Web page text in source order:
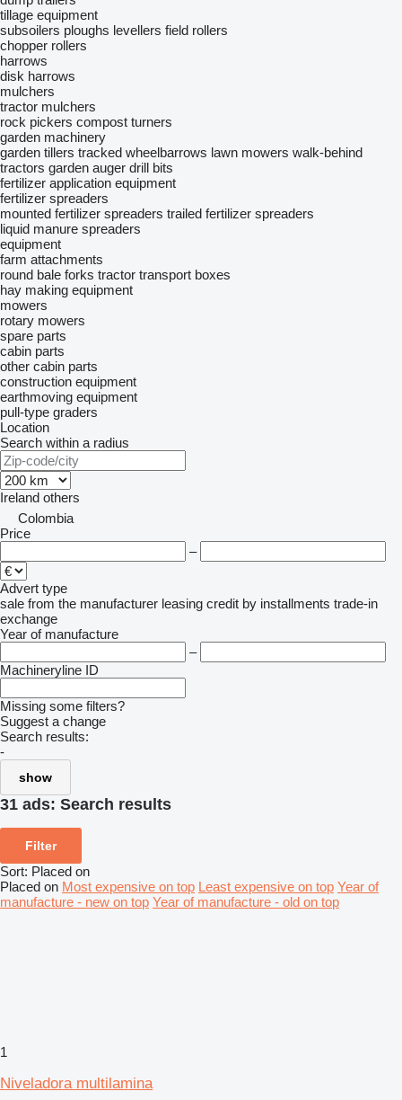
tillage equipment
subsoilers ploughs levellers field rollers
chopper rollers
harrows
disk harrows
mulchers
tractor mulchers
rock pickers compost turners
garden machinery
garden tillers tracked wheelbarrows lawn mowers walk-behind
tractors garden auger drill bits
fertilizer application equipment
fertilizer spreaders
mounted fertilizer spreaders trailed fertilizer spreaders
liquid manure spreaders
equipment
farm attachments
round bale forks tractor transport boxes
hay making equipment
mowers
rotary mowers
spare parts
cabin parts
other cabin parts
construction equipment
earthmoving equipment
pull-type graders
Location
Search within a radius
Ireland others
Colombia
Price
–
Advert type
sale from the manufacturer leasing credit by installments trade-in
exchange
Year of manufacture
–
Machineryline ID
Missing some filters?
Suggest a change
Search results:
-
show
31 ads: Search results
Filter
Sort: Placed on
Placed on Most expensive on top Least expensive on top Year of
manufacture - new on top Year of manufacture - old on top
1
Niveladora multilamina